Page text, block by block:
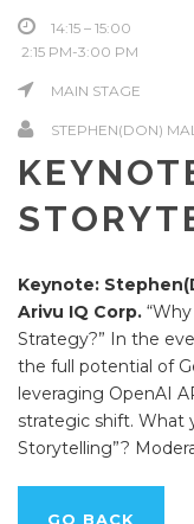
14:15 – 15:00
2:15 PM-3:00 PM
MAIN STAGE
STEPHEN(DON)
Keynote:
Arivu IQ Corp.
Strategy?” In the
the full potential of
leveraging OpenAI
strategic shift. What
Storytelling”?
GO BACK